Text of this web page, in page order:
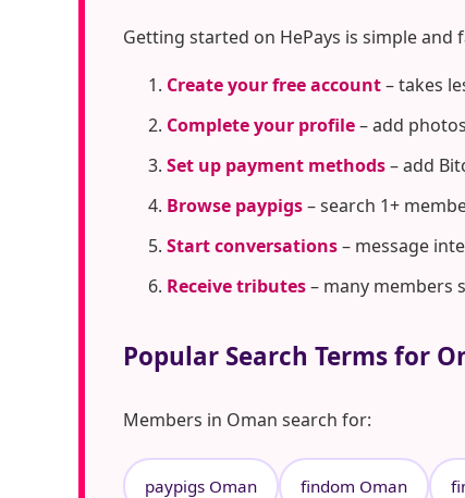
Getting started on HePays is simple and
Create your free account– takes
Complete your profile– add
Set up payment methods– add
Browse paypigs– search 1+
Start conversations– message
Receive tributes– many members
Popular Search Terms for
Members in Oman search for:
paypigs Oman findom Oman